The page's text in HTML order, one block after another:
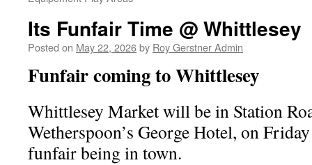
Its Funfair Time @ Whittlesey
Posted on May 22, 2026by Roy Gerstner Admin
Funfair coming to Whittlesey
Whittlesey Market will be in Station
Wetherspoon’s George Hotel, on
funfair being in town.